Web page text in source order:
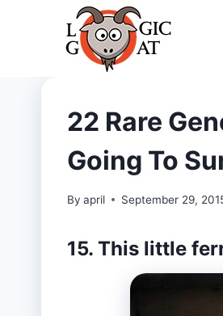
22 Rare
Going To
By april September 29,
15. This little